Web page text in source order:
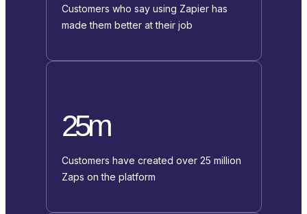
Customers who say using Zapier has
made them better at their job
25m
Customers have created over 25 million
Zaps on the platform